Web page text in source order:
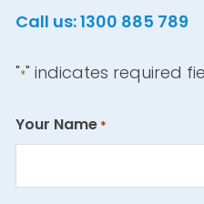
Call us: 1300 885 789
"*" indicates required
Your Name *